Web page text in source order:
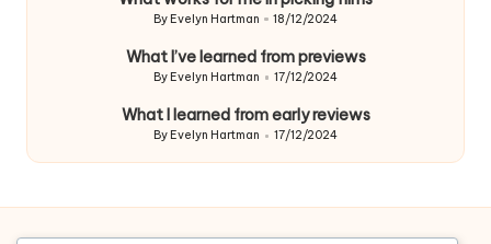
Posted
By Evelyn Hartman 18/12/2024
What I’ve learned from previews
Posted
By Evelyn Hartman 17/12/2024
What I learned from early reviews
Posted
By Evelyn Hartman 17/12/2024